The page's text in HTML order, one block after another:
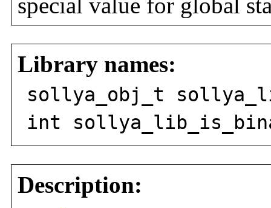
Library names:
sollya_obj_t
int
Description: